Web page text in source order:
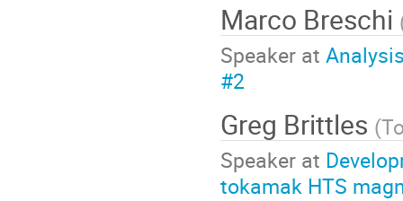
Marco Breschi
Speaker at
#2
Greg Brittles (
Speaker at
tokamak HTS